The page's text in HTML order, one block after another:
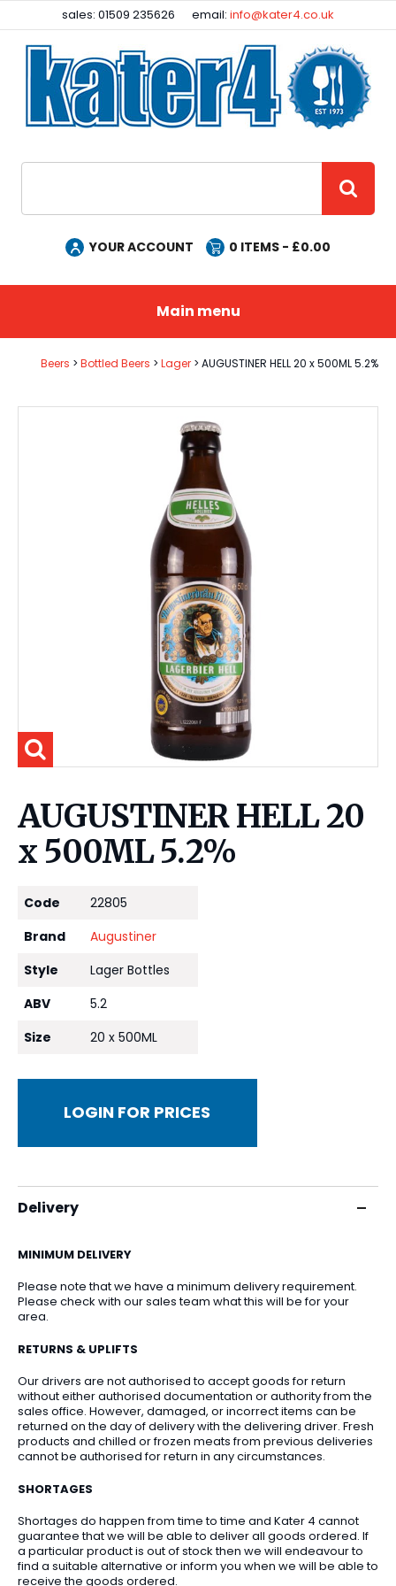
sales: 01509 235626 email:info@kater4.co.uk
YOUR ACCOUNT 0 ITEMS - £0.00
Main menu
Beers Bottled Beers Lager AUGUSTINER HELL 20 x 500ML 5.2%
AUGUSTINER HELL 20
x 500ML 5.2%
Code
22805
Brand
Augustiner
Style
Lager Bottles
ABV
5.2
Size
20 x 500ML
LOGIN FOR PRICES
Delivery
MINIMUM DELIVERY
Please note that we have a minimum delivery requirement.
Please check with our sales team what this will be for your
area.
RETURNS & UPLIFTS
Our drivers are not authorised to accept goods for return
without either authorised documentation or authority from the
sales office. However, damaged, or incorrect items can be
returned on the day of delivery with the delivering driver. Fresh
products and chilled or frozen meats from previous deliveries
cannot be authorised for return in any circumstances.
SHORTAGES
Shortages do happen from time to time and Kater 4 cannot
guarantee that we will be able to deliver all goods ordered. If
a particular product is out of stock then we will endeavour to
find a suitable alternative or inform you when we will be able to
receive the goods ordered.
Facebook
Instagram